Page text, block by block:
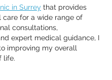
in Surrey that provides
care for a wide range of
consultations,
expert medical guidance, I
improving my overall
life.